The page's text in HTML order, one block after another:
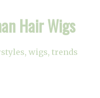
Hair Wigs
wigs, trends